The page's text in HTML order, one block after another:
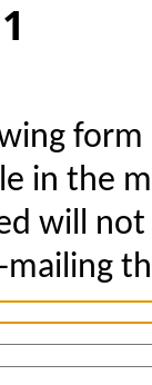
in the
will not